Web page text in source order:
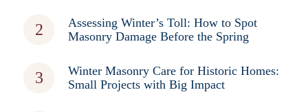
Assessing Winter’s Toll: How to Spot
Masonry Damage Before the Spring
Winter Masonry Care for Historic Homes:
Small Projects with Big Impact